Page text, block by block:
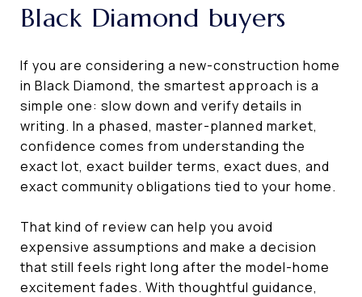
Black Diamond buyers
If you are considering a new-construction home
in Black Diamond, the smartest approach is a
simple one: slow down and verify details in
writing. In a phased, master-planned market,
confidence comes from understanding the
exact lot, exact builder terms, exact dues, and
exact community obligations tied to your home.
That kind of review can help you avoid
expensive assumptions and make a decision
that still feels right long after the model-home
excitement fades. With thoughtful guidance,